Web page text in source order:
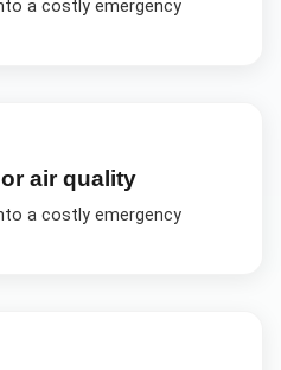
a costly emergency
air quality
a costly emergency